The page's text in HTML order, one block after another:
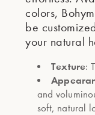
colors,
be
your natural
Texture:
and
soft, natural